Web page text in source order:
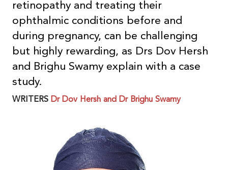
retinopathy and treating their
ophthalmic conditions before and
during pregnancy, can be challenging
but highly rewarding, as Drs Dov Hersh
and Brighu Swamy explain with a case
study.
WRITERS Dr Dov Hersh and Dr Brighu Swamy